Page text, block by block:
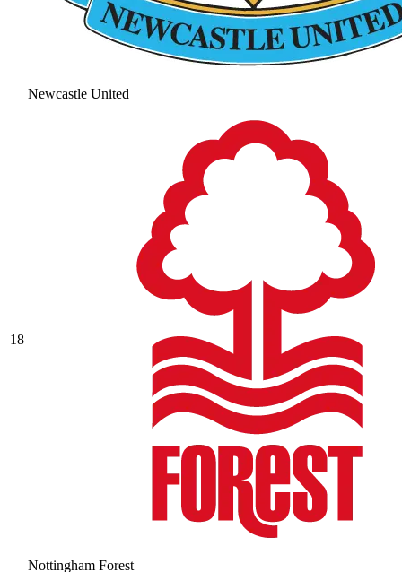
Newcastle United
18
Nottingham Forest